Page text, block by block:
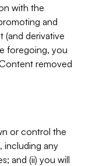
with the
and
(and derivative
foregoing, you
removed
or control the
including any
and (ii) you will